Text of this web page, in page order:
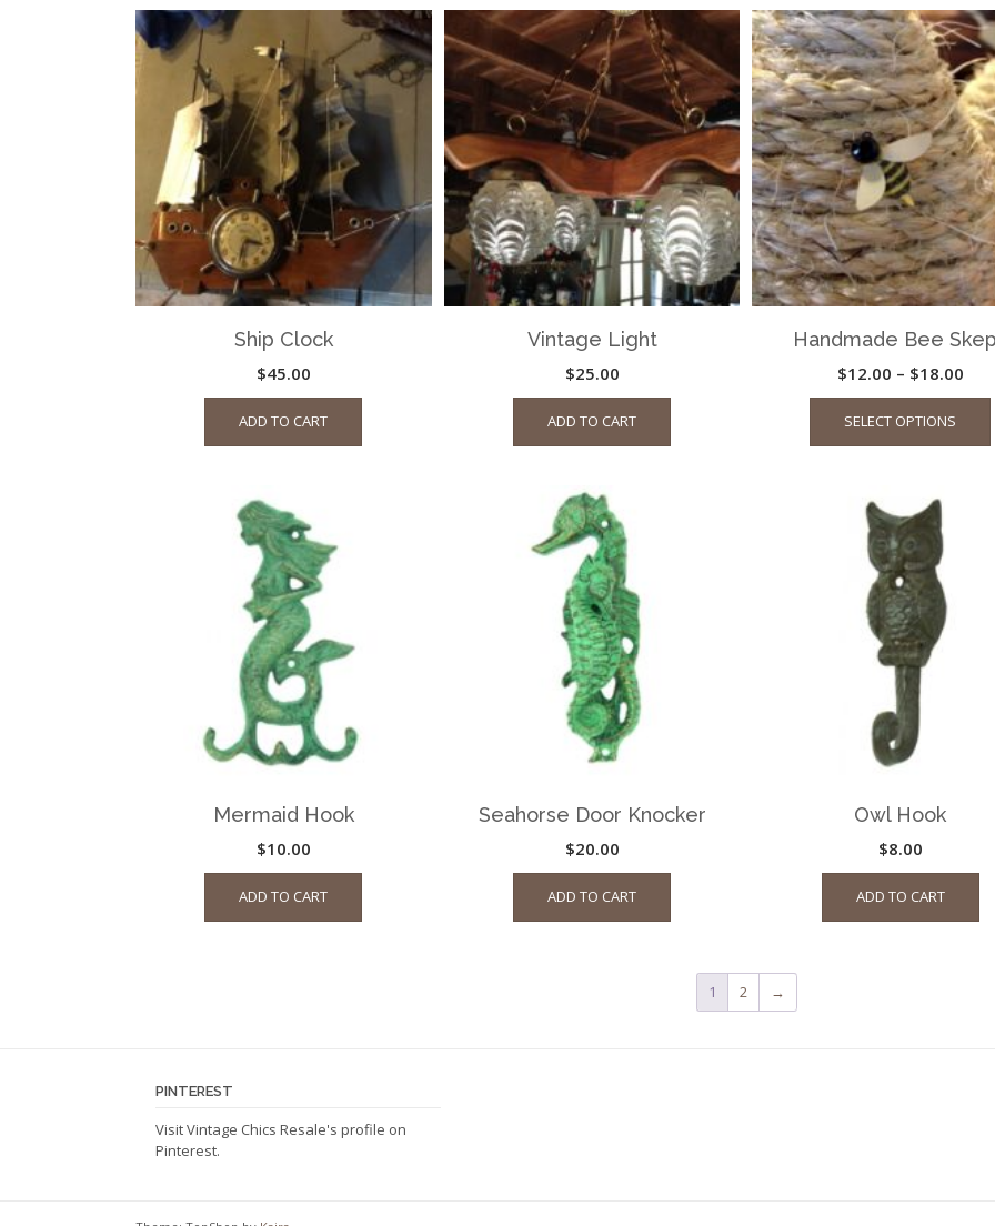
Ship Clock
$45.00
ADD TO CART
Vintage Light
$25.00
ADD TO CART
Handmade Bee
$12.00 – $18.00Price
SELECT OPTIONS
Mermaid Hook
$10.00
ADD TO CART
Seahorse Door Knocker
$20.00
ADD TO CART
Owl Hook
$8.00
ADD TO CART
1 2 →
PINTEREST
Visit Vintage Chics Resale's profile on
Pinterest.